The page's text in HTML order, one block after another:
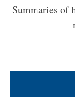
a
i
t
Summaries of